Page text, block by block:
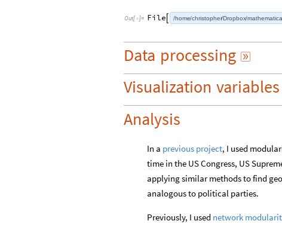
Out[ ]= File /home/christopher/Dropbox/mathematica
Data processing 
Visualization variables
Analysis
In a previous project, I used
time in the US Congress, US
applying similar methods to find
analogous to political parties.
Previously, I used network